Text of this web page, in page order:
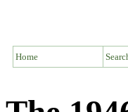
Home